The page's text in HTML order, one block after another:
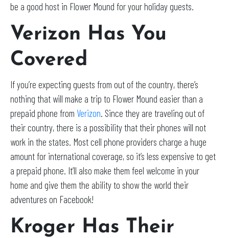
be a good host in Flower Mound for your holiday guests.
Verizon Has You
Covered
If you’re expecting guests from out of the country, there’s
nothing that will make a trip to Flower Mound easier than a
prepaid phone from Verizon. Since they are traveling out of
their country, there is a possibility that their phones will not
work in the states. Most cell phone providers charge a huge
amount for international coverage, so it’s less expensive to get
a prepaid phone. It’ll also make them feel welcome in your
home and give them the ability to show the world their
adventures on Facebook!
Kroger Has Their